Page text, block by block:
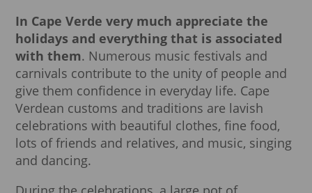
In Cape Verde very much appreciate the
holidays and everything that is associated
with them. Numerous music festivals and
carnivals contribute to the unity of people and
give them confidence in everyday life. Cape
Verdean customs and traditions are lavish
celebrations with beautiful clothes, fine food,
lots of friends and relatives, and music, singing
and dancing.